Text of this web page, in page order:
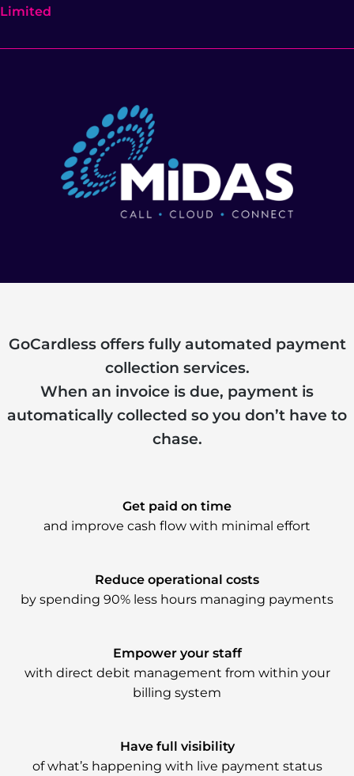
Limited
GoCardless offers fully automated payment
collection services.
When an invoice is due, payment is
automatically collected so you don’t have to
chase.
Get paid on time
and improve cash flow with minimal effort
Reduce operational costs
by spending 90% less hours managing payments
Empower your staff
with direct debit management from within your
billing system
Have full visibility
of what’s happening with live payment status